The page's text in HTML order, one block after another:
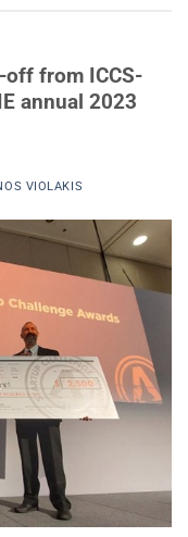
off from ICCS-
annual 2023
VIOLAKIS